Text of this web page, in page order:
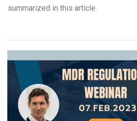
summarized in this article.